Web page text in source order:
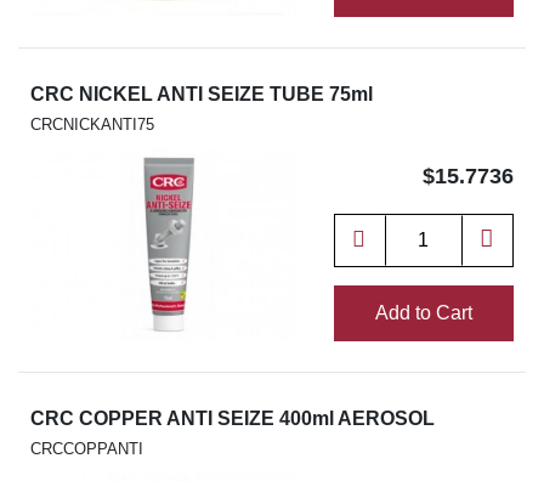
CRC NICKEL ANTI SEIZE TUBE 75ml
CRCNICKANTI75
$15.7736
Add to Cart
CRC COPPER ANTI SEIZE 400ml AEROSOL
CRCCOPPANTI